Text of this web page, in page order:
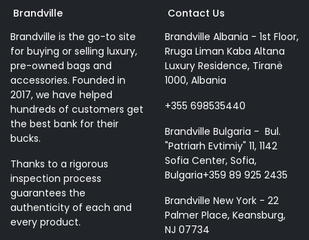
Brandville
Brandville is the go-to site
for buying or selling luxury,
pre-owned bags and
accessories. Founded in
2017, we have helped
hundreds of customers get
the best bank for their
bucks.
Thanks to a rigorous
inspection process
guarantees the
authenticity of each and
every product.
Contact Us
Brandville Albania - 1st Floor,
Rruga Liman Kaba Altana
Luxury Residence, Tiranë
1000, Albania
+355 698535440
Brandville Bulgaria - Bul.
"Patriarh Evtimiy" 11, 1142
Sofia Center, Sofia,
Bulgaria+359 89 925 2435
Brandville New York - 22
Palmer Place, Keansburg,
NJ 07734